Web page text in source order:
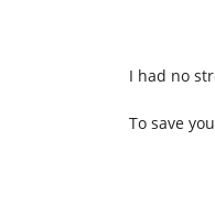
I had no
To save